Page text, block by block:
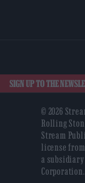
SIGN UP TO THE
© 2026
Rolling
Stream
license
a subsidiary
Corporation.